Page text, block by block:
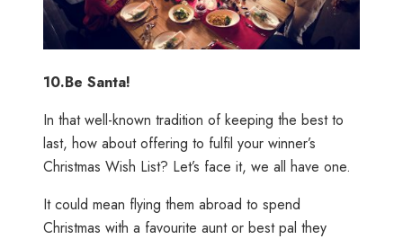
10.Be Santa!
In that well-known tradition of keeping the best to
last, how about offering to fulfil your winner’s
Christmas Wish List? Let’s face it, we all have one.
It could mean flying them abroad to spend
Christmas with a favourite aunt or best pal they